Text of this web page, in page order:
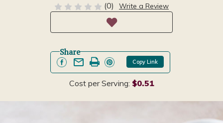
(0) Write a Review
Share
Copy Link
Cost per Serving: $0.51